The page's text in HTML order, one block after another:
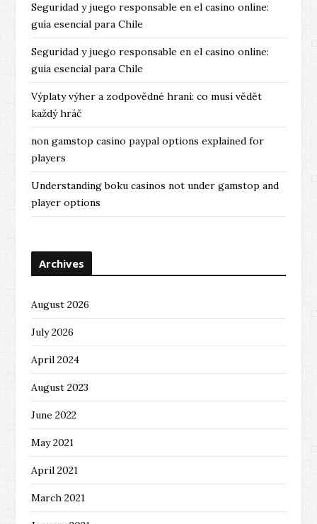
Seguridad y juego responsable en el casino online:
guía esencial para Chile
Seguridad y juego responsable en el casino online:
guía esencial para Chile
Výplaty výher a zodpovědné hraní: co musí vědět
každý hráč
non gamstop casino paypal options explained for
players
Understanding boku casinos not under gamstop and
player options
Archives
August 2026
July 2026
April 2024
August 2023
June 2022
May 2021
April 2021
March 2021